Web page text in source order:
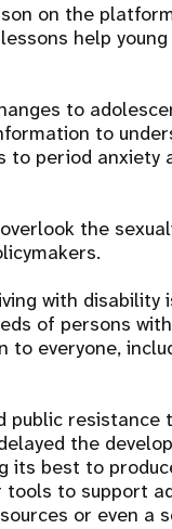
on the
help
to
to
to period anxiety
the
with
of persons
to everyone,
resistance
the
its best to
to support
or even a